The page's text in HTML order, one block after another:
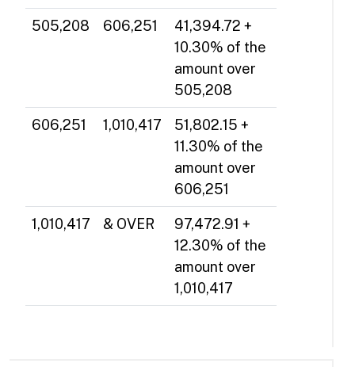
505,208 606,251
41,394.72 +
10.30% of the
amount over
505,208
606,251 1,010,417
51,802.15 +
11.30% of the
amount over
606,251
1,010,417 & OVER
97,472.91 +
12.30% of the
amount over
1,010,417